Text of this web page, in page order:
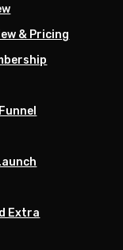
& Pricing
Extra